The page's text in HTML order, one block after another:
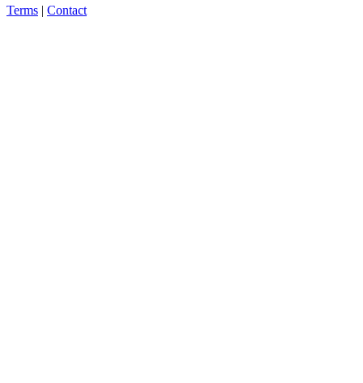
Terms | Contact